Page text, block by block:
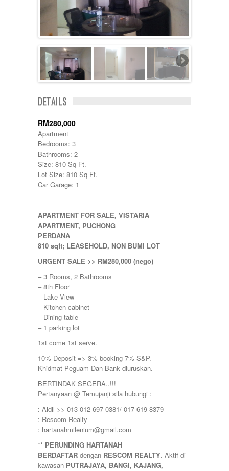
Cyberjaya
Damansara
Damansara Perdana
Dengkil
Desa Petaling
Gombak
Hulu Langat
Ipoh
Jenjarom
Kajang
Keramat
Klang
Kota Kemuning
Kota Warisan
Kuala Lumpur
Kuala Selangor
Lenggeng
Nilai
Nilai Impian
Pajam
Petaling Jaya
Port Dickson
Puncak Alam
Puncak Jalil
Putra Nilai
Putrajaya
Rawang
Semenyih
Senawang
Sentul
Sepang
Serdang
Seremban
Setapak
setia alam
Shah Alam
Subang
Subang Jaya
Sungai Besi
DETAILS
RM280,000
Apartment
Bedrooms: 3
Bathrooms: 2
Size: 810 Sq Ft.
Lot Size: 810 Sq Ft.
Car Garage: 1
APARTMENT FOR SALE, VISTARIA
APARTMENT, PUCHONG
PERDANA
810 sqft; LEASEHOLD, NON BUMI LOT
URGENT SALE >> RM280,000 (nego)
– 3 Rooms, 2 Bathrooms
– 8th Floor
– Lake View
– Kitchen cabinet
– Dining table
– 1 parking lot
1st come 1st serve.
10% Deposit => 3% booking 7% S&P.
Khidmat Peguam Dan Bank diuruskan.
BERTINDAK SEGERA..!!!
Pertanyaan @ Temujanji sila hubungi :
: Aidil >> 013 012-697 0381/ 017-619 8379
: Rescom Realty
: hartanahmilenium@gmail.com
** PERUNDING HARTANAH
BERDAFTAR dengan RESCOM REALTY. Aktif di
kawasan PUTRAJAYA, BANGI, KAJANG,